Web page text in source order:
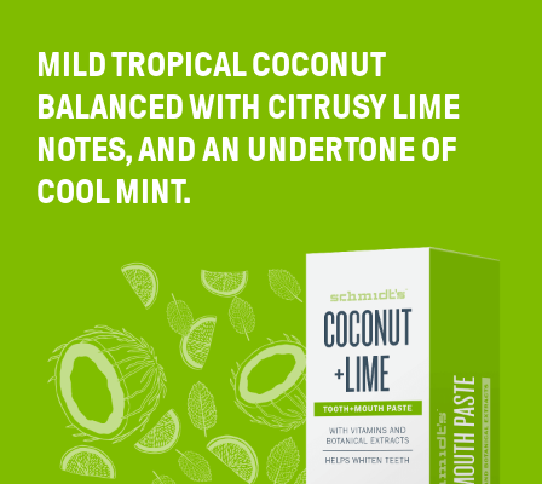
MILD TROPICAL COCONUT
BALANCED WITH CITRUSY LIME
NOTES, AND AN UNDERTONE OF
COOL MINT.